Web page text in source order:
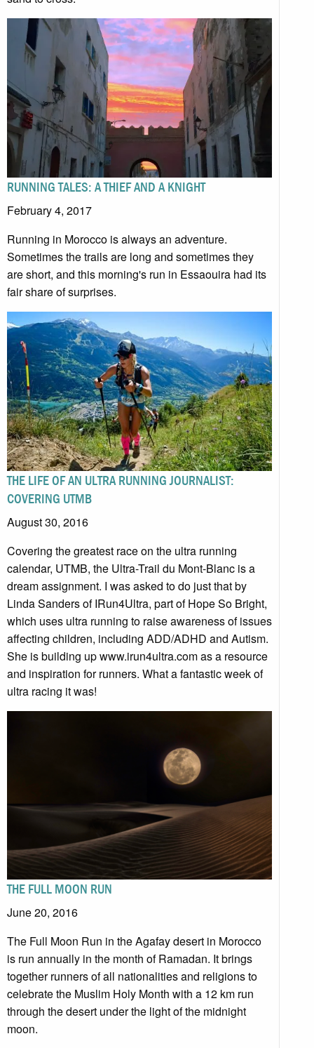
RUNNING TALES: A THIEF AND A KNIGHT
February 4, 2017
Running in Morocco is always an adventure.
Sometimes the trails are long and sometimes they
are short, and this morning's run in Essaouira had its
fair share of surprises.
THE LIFE OF AN ULTRA RUNNING JOURNALIST:
COVERING UTMB
August 30, 2016
Covering the greatest race on the ultra running
calendar, UTMB, the Ultra-Trail du Mont-Blanc is a
dream assignment. I was asked to do just that by
Linda Sanders of IRun4Ultra, part of Hope So Bright,
which uses ultra running to raise awareness of issues
affecting children, including ADD/ADHD and Autism.
She is building up www.irun4ultra.com as a resource
and inspiration for runners. What a fantastic week of
ultra racing it was!
THE FULL MOON RUN
June 20, 2016
The Full Moon Run in the Agafay desert in Morocco
is run annually in the month of Ramadan. It brings
together runners of all nationalities and religions to
celebrate the Muslim Holy Month with a 12 km run
through the desert under the light of the midnight
moon.